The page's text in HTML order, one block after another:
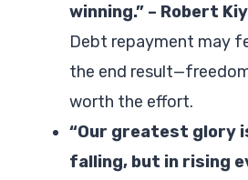
winning.” – Robert
Debt repayment may
the end
worth the effort.
“Our greatest glory
falling, but in rising